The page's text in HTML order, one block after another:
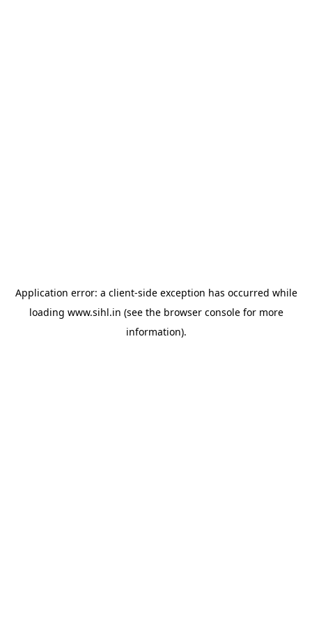
Application error: a client-side exception has occurred while
loading www.sihl.in (see the browser consolefor more
information).